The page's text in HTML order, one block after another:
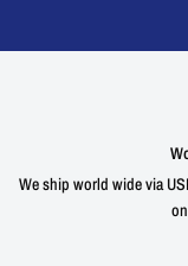
We ship world wide via
on